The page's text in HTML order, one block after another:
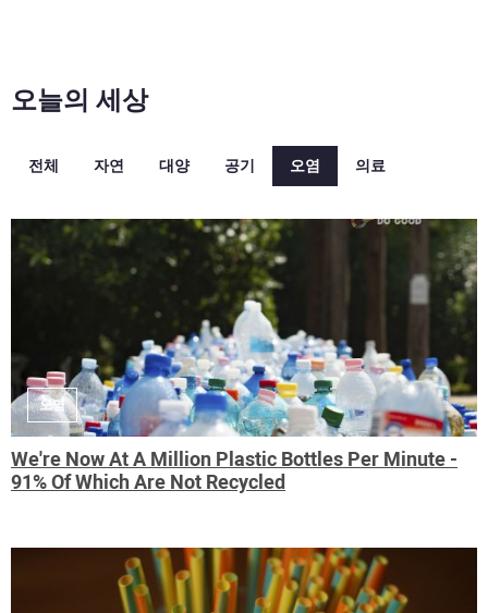
오늘의 세상
전체 자연 대양 공기 오염 의료
오염
We're Now At A Million Plastic Bottles Per Minute -
91% Of Which Are Not Recycled